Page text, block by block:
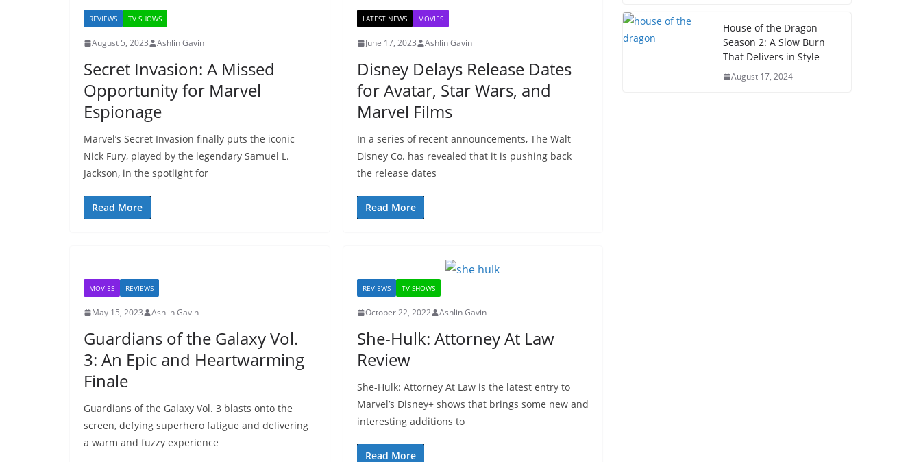
REVIEWS TV SHOWS
August 5, 2023 Ashlin Gavin
Secret Invasion: A Missed
Opportunity for Marvel
Espionage
Marvel’s Secret Invasion finally puts the iconic
Nick Fury, played by the legendary Samuel L.
Jackson, in the spotlight for
Read More
LATEST NEWS MOVIES
June 17, 2023 Ashlin Gavin
Disney Delays Release Dates
for Avatar, Star Wars, and
Marvel Films
In a series of recent announcements, The Walt
Disney Co. has revealed that it is pushing back
the release dates
Read More
MOVIES REVIEWS
May 15, 2023 Ashlin Gavin
Guardians of the Galaxy Vol.
3: An Epic and Heartwarming
Finale
Guardians of the Galaxy Vol. 3 blasts onto the
screen, defying superhero fatigue and delivering
a warm and fuzzy experience
REVIEWS TV SHOWS
October 22, 2022 Ashlin Gavin
She-Hulk: Attorney At Law
Review
She-Hulk: Attorney At Law is the latest entry to
Marvel’s Disney+ shows that brings some new and
interesting additions to
Read More
House of the Dragon
Season 2: A Slow Burn
That Delivers in Style
August 17, 2024